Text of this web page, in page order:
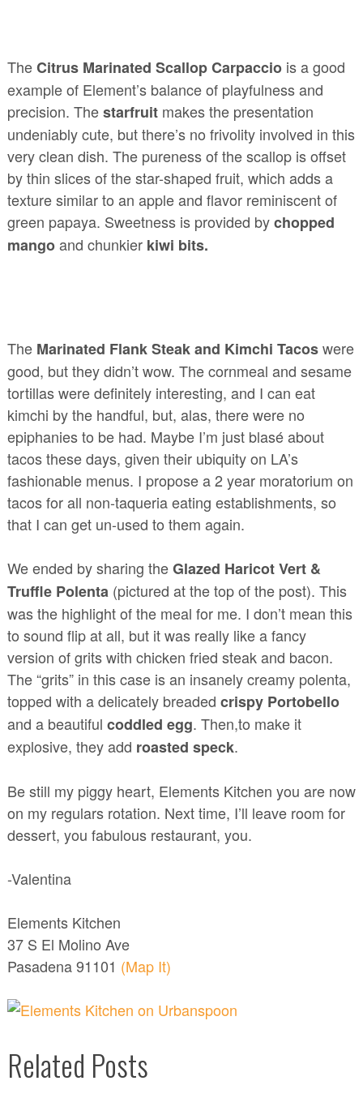
TheCitrus Marinated Scallop Carpacciois a good
example of Element’s balance of playfulness and
precision. Thestarfruitmakes the presentation
undeniably cute, but there’s no frivolity involved in this
very clean dish. The pureness of the scallop is offset
by thin slices of the star-shaped fruit, which adds a
texture similar to an apple and flavor reminiscent of
green papaya. Sweetness is provided bychopped
mangoand chunkier kiwi bits.
The Marinated Flank Steak and Kimchi Tacoswere
good, but they didn’t wow. The cornmeal and sesame
tortillas were definitely interesting, and I can eat
kimchi by the handful, but, alas, there were no
epiphanies to be had. Maybe I’m just blasé about
tacos these days, given their ubiquity on LA’s
fashionable menus. I propose a 2 year moratorium on
tacos for all non-taqueria eating establishments, so
that I can get un-used to them again.
We ended by sharing theGlazed Haricot Vert &
Truffle Polenta (pictured at the top of the post). This
was the highlight of the meal for me. I don’t mean this
to sound flip at all, but it was really like a fancy
version of grits with chicken fried steak and bacon.
The “grits” in this case is an insanely creamy polenta,
topped with a delicately breaded crispy Portobello
and a beautiful coddled egg. Then,to make it
explosive, they add roasted speck.
Be still my piggy heart, Elements Kitchen you are now
on my regulars rotation. Next time, I’ll leave room for
dessert, you fabulous restaurant, you.
-Valentina
Elements Kitchen
37 S El Molino Ave
Pasadena 91101 (Map It)
Related Posts